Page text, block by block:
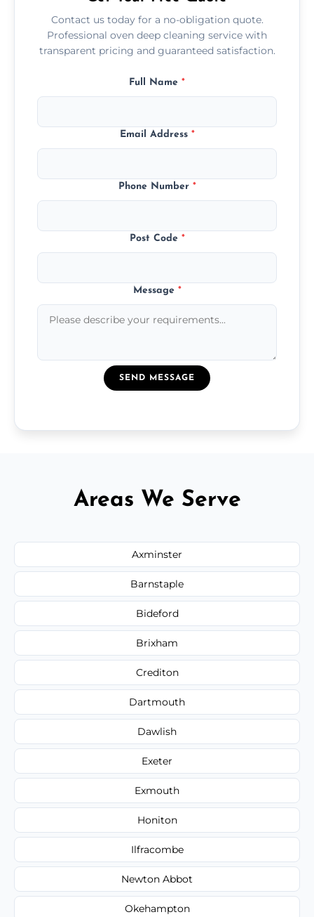
Contact us today for a no-obligation quote.
Professional oven deep cleaning service with
transparent pricing and guaranteed satisfaction.
Full Name *
Email Address *
Phone Number *
Post Code *
Message *
SEND MESSAGE
Areas We Serve
Axminster
Barnstaple
Bideford
Brixham
Crediton
Dartmouth
Dawlish
Exeter
Exmouth
Honiton
Ilfracombe
Newton Abbot
Okehampton